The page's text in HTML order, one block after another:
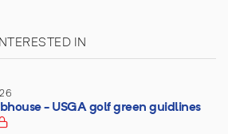
IN
- USGA golf green guidlines